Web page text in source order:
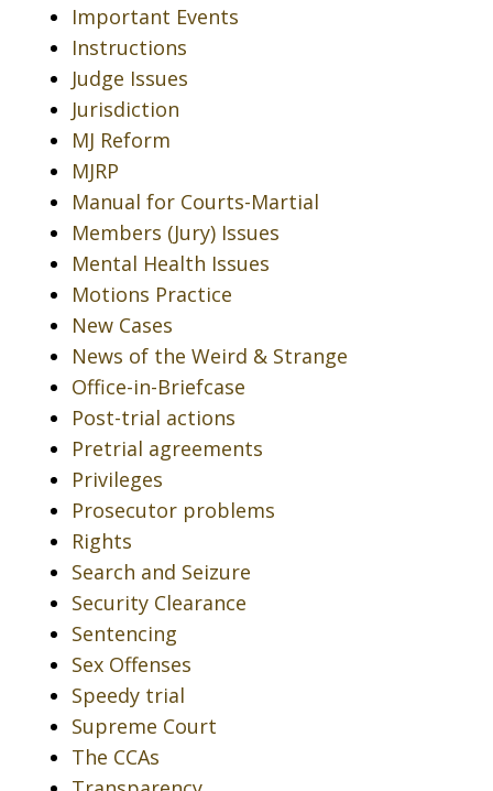
Important Events
Instructions
Judge Issues
Jurisdiction
MJ Reform
MJRP
Manual for Courts-Martial
Members (Jury) Issues
Mental Health Issues
Motions Practice
New Cases
News of the Weird & Strange
Office-in-Briefcase
Post-trial actions
Pretrial agreements
Privileges
Prosecutor problems
Rights
Search and Seizure
Security Clearance
Sentencing
Sex Offenses
Speedy trial
Supreme Court
The CCAs